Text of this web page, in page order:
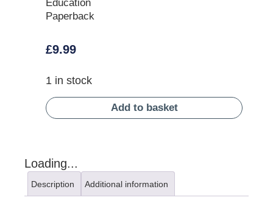
Education
Paperback
£9.99
1 in stock
Add to basket
Loading...
Description Additional information